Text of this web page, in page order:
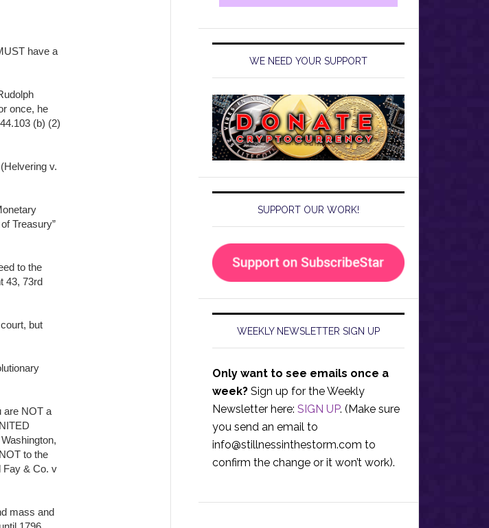
have a
once, he
(b) (2)
v.
Treasury”
to the
43, 73rd
but
are NOT a
to the
Fay & Co. v
mass and
WE NEED YOUR SUPPORT
SUPPORT OUR WORK!
WEEKLY NEWSLETTER SIGN UP
Only want to see emails once a
week? Sign up for the Weekly
Newsletter here: SIGN UP. (Make sure
you send an email to
info@stillnessinthestorm.com to
confirm the change or it won’t work).